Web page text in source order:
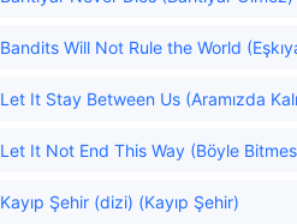
Bandits Will Not Rule the World
Let It Stay Between Us (Aramızda
Let It Not End This Way (Böyle
Kayıp Şehir (dizi) (Kayıp Şehir)